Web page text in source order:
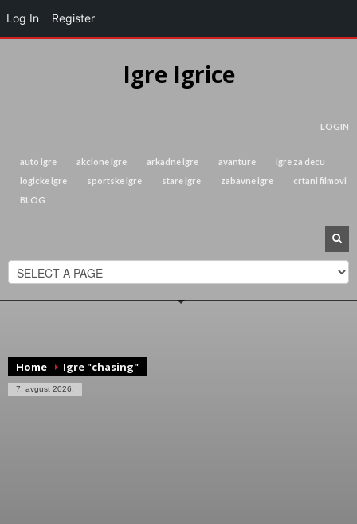
Igre Igrice
LOGIN
auto igre akcione igre arkadne igre avanture
igre za decu
logicke igre
sportske igre stare igre zabavne igre
crtani filmovi
BLOG
Home Igre "chasing"
7. avgust 2026.
Log In Register